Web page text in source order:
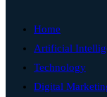
Home
Artificial
Technology
Digital